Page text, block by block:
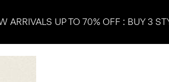
UP TO 70% OFF : BUY 3